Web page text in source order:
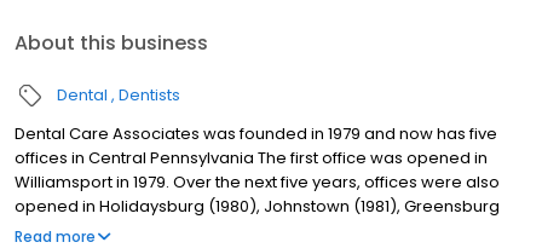
About this business
Dental Dentists
Dental Care Associates was founded in 1979 and now has five
offices in Central Pennsylvania The first office was opened in
Williamsport in 1979. Over the next five years, offices were also
opened in Holidaysburg (1980), Johnstown (1981), Greensburg
(1982), and Selinsgrove (1984). Our dentists are supported by a
Read more